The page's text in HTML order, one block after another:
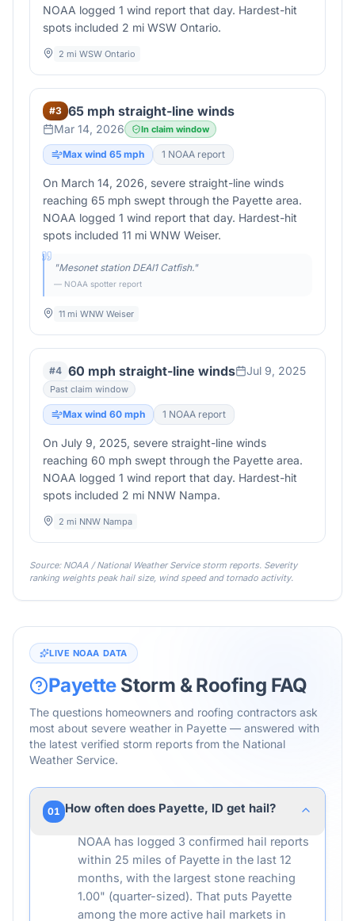
NOAA logged 1 wind report that day. Hardest-hit
spots included 2 mi WSW Ontario.
2 mi WSW Ontario
#3 65 mph straight-line winds
Mar 14, 2026 In claim window
Max wind 65 mph 1 NOAA report
On March 14, 2026, severe straight-line winds
reaching 65 mph swept through the Payette area.
NOAA logged 1 wind report that day. Hardest-hit
spots included 11 mi WNW Weiser.
"Mesonet station DEAI1 Catfish."
— NOAA spotter report
11 mi WNW Weiser
#4 60 mph straight-line winds Jul 9, 2025
Past claim window
Max wind 60 mph 1 NOAA report
On July 9, 2025, severe straight-line winds
reaching 60 mph swept through the Payette area.
NOAA logged 1 wind report that day. Hardest-hit
spots included 2 mi NNW Nampa.
2 mi NNW Nampa
Source: NOAA / National Weather Service storm reports. Severity
ranking weights peak hail size, wind speed and tornado activity.
LIVE NOAA DATA
PayetteStorm & Roofing FAQ
The questions homeowners and roofing contractors ask
most about severe weather in Payette — answered with
the latest verified storm reports from the National
Weather Service.
01 How often does Payette, ID get hail?
NOAA has logged 3 confirmed hail reports
within 25 miles of Payette in the last 12
months, with the largest stone reaching
1.00" (quarter-sized). That puts Payette
among the more active hail markets in